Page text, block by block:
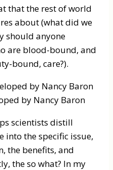
that the rest of world
about (what did we
should anyone
are blood-bound, and
bound, care?).
by Nancy Baron
scientists distill
into the specific issue,
the benefits, and
the so what? In my